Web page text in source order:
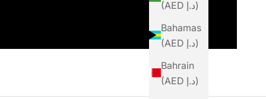
(AED د.إ)
Bahamas
(AED د.إ)
Bahrain
(AED د.إ)